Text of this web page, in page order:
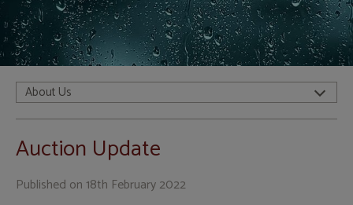
About Us
Auction Update
Published on 18th February 2022